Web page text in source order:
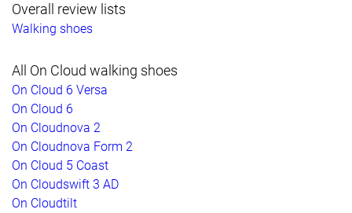
Overall review lists
Walking shoes
All On Cloud walking shoes
On Cloud 6 Versa
On Cloud 6
On Cloudnova 2
On Cloudnova Form 2
On Cloud 5 Coast
On Cloudswift 3 AD
On Cloudtilt